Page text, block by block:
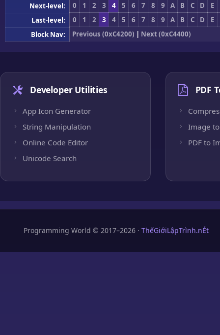
Next-level:
0 1 2 3 4 5 6 7 8 9 A B C D
E
Last-level:
0 1 2 3 4 5 6 7 8 9 A B C D
E
Block Nav:
Previous (0xC4200) | Next (0xC4400)
Developer Utilities
App Icon Generator
String Manipulation
Online Code Editor
Unicode Search
PDF
Image to
PDF to
Programming World © 2017–2026 · ThếGiớiLậpTrình.nÉt